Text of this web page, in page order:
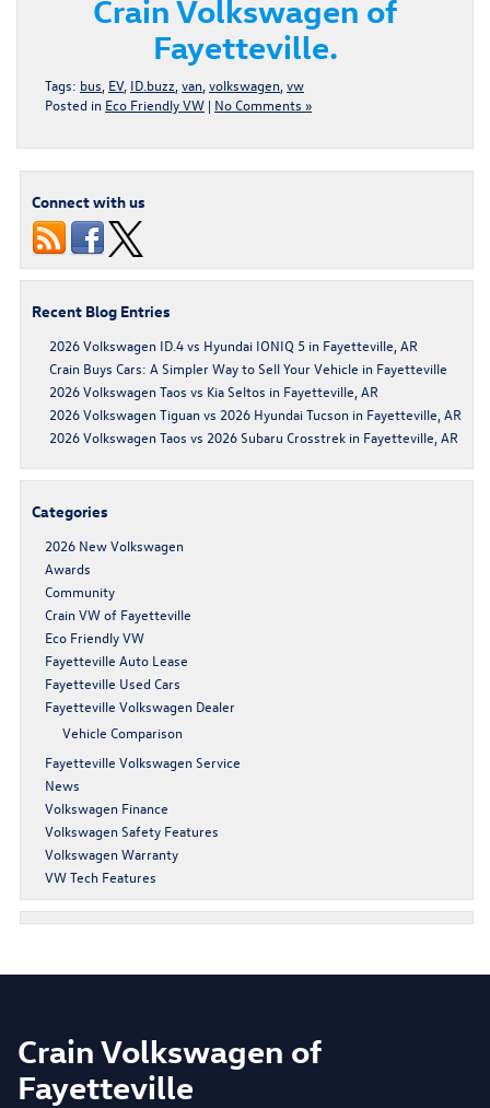
Crain Volkswagen of
Fayetteville.
Tags: bus EV, ID.buzz van volkswagen vw
Posted in Eco Friendly VW | No Comments »
Connect with us
Recent Blog Entries
2026 Volkswagen ID.4 vs Hyundai IONIQ 5 in Fayetteville, AR
Crain Buys Cars: A Simpler Way to Sell Your Vehicle in Fayetteville
2026 Volkswagen Taos vs Kia Seltos in Fayetteville, AR
2026 Volkswagen Tiguan vs 2026 Hyundai Tucson in Fayetteville, AR
2026 Volkswagen Taos vs 2026 Subaru Crosstrek in Fayetteville, AR
Categories
2026 New Volkswagen
Awards
Community
Crain VW of Fayetteville
Eco Friendly VW
Fayetteville Auto Lease
Fayetteville Used Cars
Fayetteville Volkswagen Dealer
Vehicle Comparison
Fayetteville Volkswagen Service
News
Volkswagen Finance
Volkswagen Safety Features
Volkswagen Warranty
VW Tech Features
Crain Volkswagen of
Fayetteville